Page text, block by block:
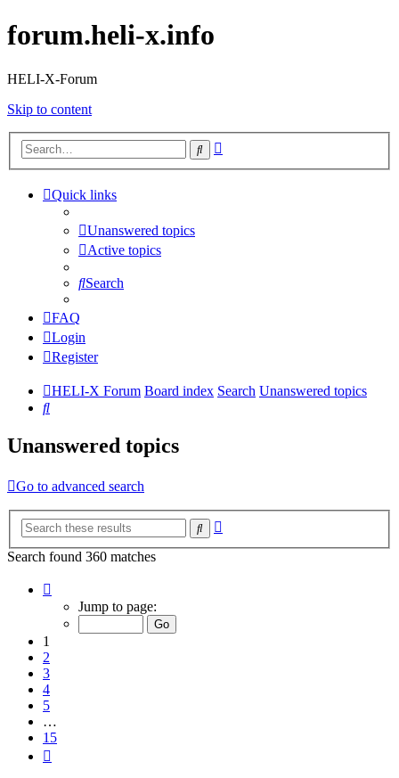
forum.heli-x.info
HELI-X-Forum
Skip to content
Search
Quick links
Unanswered topics
Active topics
Search
FAQ
Login
Register
HELI-X Forum Board index Search Unanswered topics
Search
Unanswered topics
Go to advanced search
Search
Search found 360 matches
Jump to page:
1
2
3
4
5
…
15